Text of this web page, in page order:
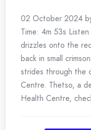
02 October 2024
Time: 4m 53s
drizzles onto the
back in small
strides through the
Centre. Thetso, a
Health Centre,